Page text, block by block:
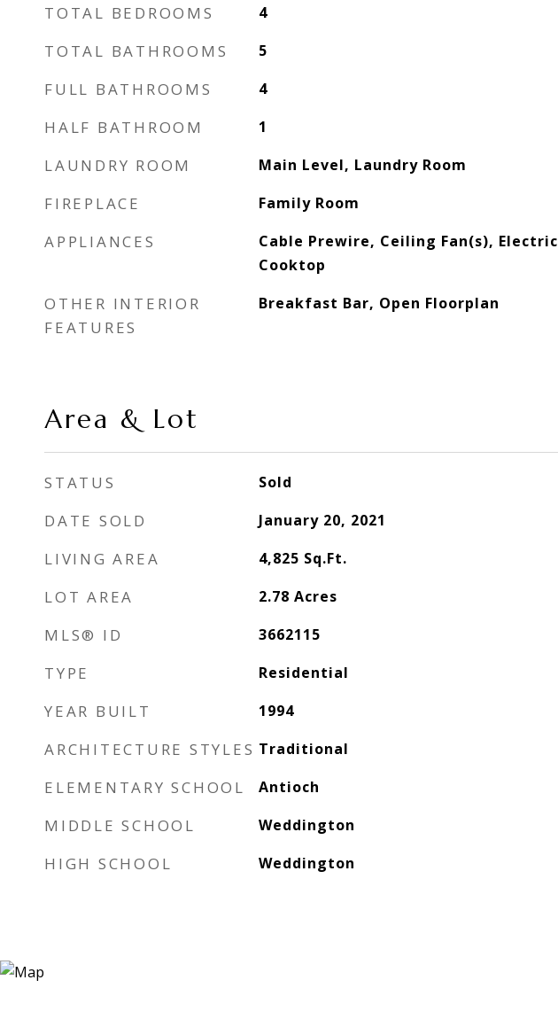
TOTAL BEDROOMS 4
TOTAL BATHROOMS 5
FULL BATHROOMS 4
HALF BATHROOM 1
LAUNDRY ROOM Main Level, Laundry Room
FIREPLACE Family Room
APPLIANCES
Cable Prewire, Ceiling Fan(s), Electric
Cooktop
OTHER INTERIOR
FEATURES
Breakfast Bar, Open Floorplan
Area & Lot
STATUS Sold
DATE SOLD January 20, 2021
LIVING AREA 4,825 Sq.Ft.
LOT AREA 2.78 Acres
MLS® ID 3662115
TYPE Residential
YEAR BUILT 1994
ARCHITECTURE STYLES Traditional
ELEMENTARY SCHOOL Antioch
MIDDLE SCHOOL Weddington
HIGH SCHOOL Weddington